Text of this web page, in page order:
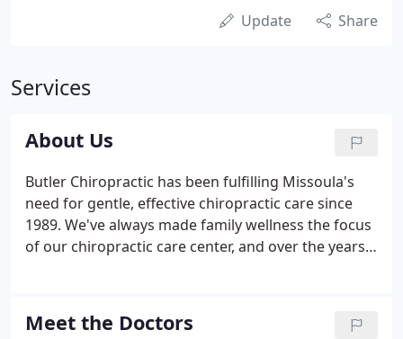
Update Share
Services
About Us
Butler Chiropractic has been fulfilling Missoula's
need for gentle, effective chiropractic care since
1989. We've always made family wellness the focus
of our chiropractic care center, and over the years
Meet the Doctors